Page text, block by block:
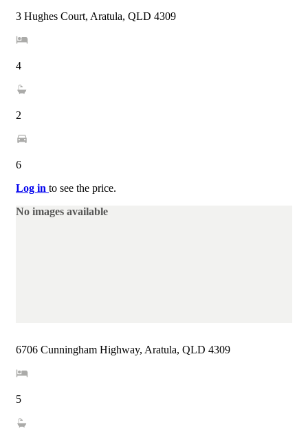
3 Hughes Court, Aratula, QLD 4309
4
2
6
Log in to see the price.
No images available
6706 Cunningham Highway, Aratula, QLD 4309
5